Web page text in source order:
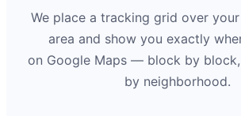
We place a tracking grid over
area and show you exactly
on Google Maps — block by
by neighborhood.